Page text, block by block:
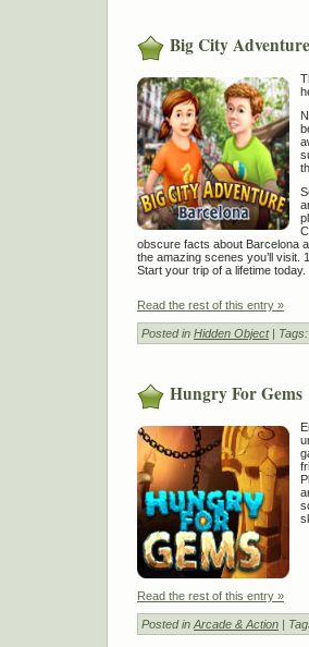
Big City
obscure facts about Barcelona
the amazing scenes you’ll visit.
Start your trip of a lifetime today.
Read the rest of this entry »
Posted in Hidden Object|
Hungry For Gems
Read the rest of this entry »
Posted in Arcade & Action |